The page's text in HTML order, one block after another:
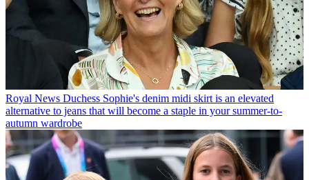
Royal News Duchess Sophie's denim midi skirt is an elevated
alternative to jeans that will become a staple in your summer-to-
autumn wardrobe